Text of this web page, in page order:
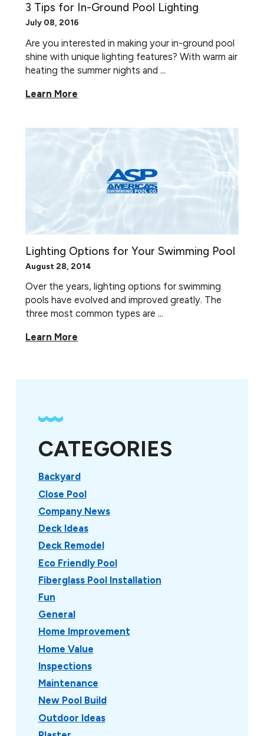
3 Tips for In-Ground Pool Lighting
July 08, 2016
Are you interested in making your in-ground pool
shine with unique lighting features? With warm air
heating the summer nights and ...
Learn More
Lighting Options for Your Swimming Pool
August 28, 2014
Over the years, lighting options for swimming
pools have evolved and improved greatly. The
three most common types are ...
Learn More
CATEGORIES
Backyard
Close Pool
Company News
Deck Ideas
Deck Remodel
Eco Friendly Pool
Fiberglass Pool Installation
Fun
General
Home Improvement
Home Value
Inspections
Maintenance
New Pool Build
Outdoor Ideas